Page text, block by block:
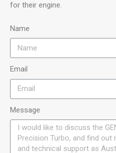
for their engine.
Name
Email
Message